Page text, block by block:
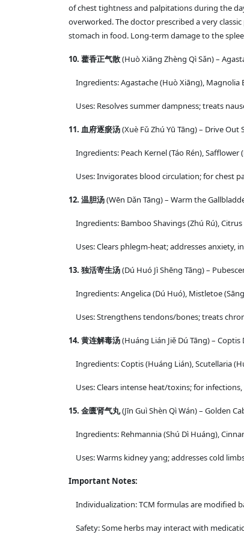
of chest tightness and palpitations during the
overworked. The doctor prescribed a very
stomach in food. Long-term damage to the
10. 藿香正气散(Huò Xiāng Zhèng Qì Sǎn) –
Ingredients: Agastache (Huò Xiāng), Magnolia
Uses: Resolves summer dampness; treats
11. 血府逐瘀汤(Xuè Fǔ Zhú Yū Tāng) – Drive
Ingredients: Peach Kernel (Táo Rén),
Uses: Invigorates blood circulation; for chest
12. 温胆汤(Wēn Dǎn Tāng) – Warm the
Ingredients: Bamboo Shavings (Zhú Rú), Citrus
Uses: Clears phlegm-heat; addresses anxiety,
13. 独活寄生汤(Dú Huó Jì Shēng Tāng) –
Ingredients: Angelica (Dú Huó), Mistletoe
Uses: Strengthens tendons/bones; treats
14. 黄连解毒汤(Huáng Lián Jiě Dú Tāng) –
Ingredients: Coptis (Huáng Lián), Scutellaria
Uses: Clears intense heat/toxins; for
15. 金匮肾气丸(Jīn Guì Shèn Qì Wán) – Golden
Ingredients: Rehmannia (Shú Dì Huáng),
Uses: Warms kidney yang; addresses cold
Important Notes:
Individualization: TCM formulas are modified
Safety: Some herbs may interact with